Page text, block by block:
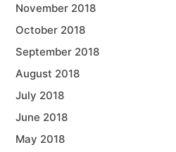
November 2018
October 2018
September 2018
August 2018
July 2018
June 2018
May 2018